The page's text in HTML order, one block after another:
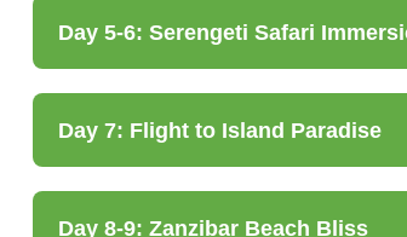
Day 5-6: Serengeti Safari
Day 7: Flight to Island Paradise
Day 8-9: Zanzibar Beach Bliss